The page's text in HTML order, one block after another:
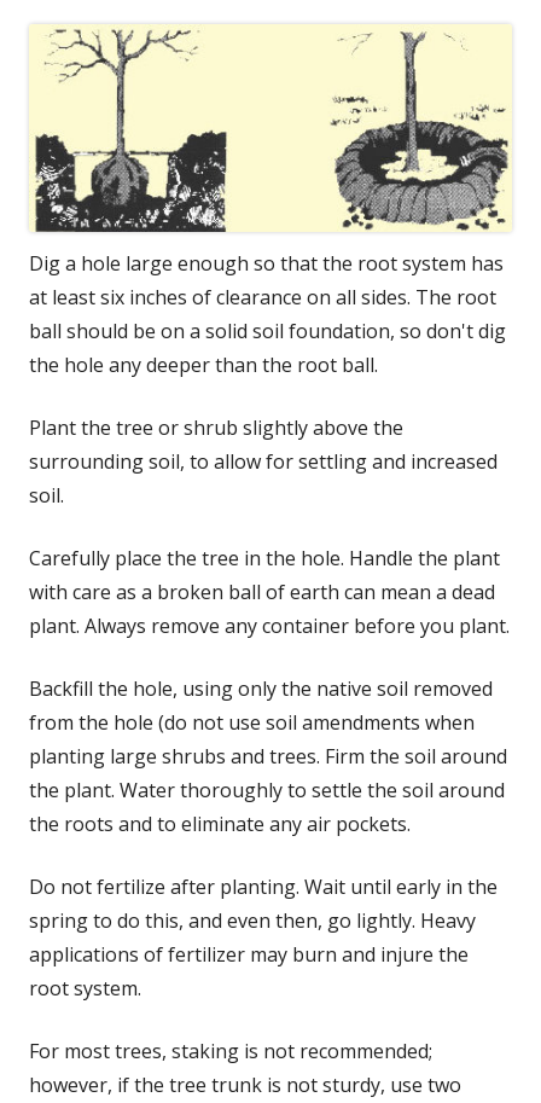
Dig a hole large enough so that the root system has
at least six inches of clearance on all sides. The root
ball should be on a solid soil foundation, so don't dig
the hole any deeper than the root ball.
Plant the tree or shrub slightly above the
surrounding soil, to allow for settling and increased
soil.
Carefully place the tree in the hole. Handle the plant
with care as a broken ball of earth can mean a dead
plant. Always remove any container before you plant.
Backfill the hole, using only the native soil removed
from the hole (do not use soil amendments when
planting large shrubs and trees. Firm the soil around
the plant. Water thoroughly to settle the soil around
the roots and to eliminate any air pockets.
Do not fertilize after planting. Wait until early in the
spring to do this, and even then, go lightly. Heavy
applications of fertilizer may burn and injure the
root system.
For most trees, staking is not recommended;
however, if the tree trunk is not sturdy, use two